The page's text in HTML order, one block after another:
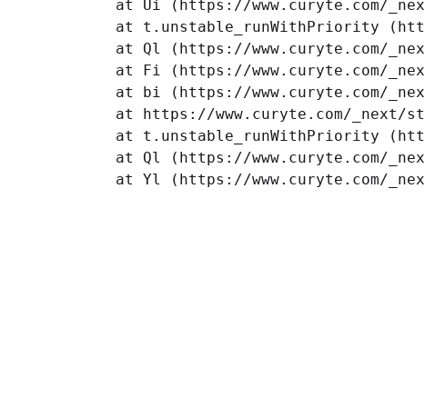
at Ui (https://www.curyte.com/
at t.unstable_runWithPriority
at Ql (https://www.curyte.com/
at Fi (https://www.curyte.com/
at bi (https://www.curyte.com/
at https://www.curyte.com/_next/
at t.unstable_runWithPriority
at Ql (https://www.curyte.com/
at Yl (https://www.curyte.com/